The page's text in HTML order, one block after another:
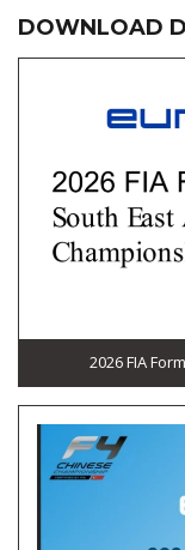
DOWNLOAD
2026 FIA